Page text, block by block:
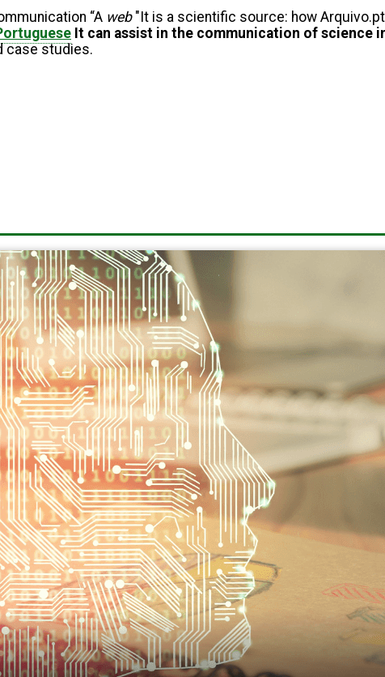
“A web"It is a scientific source: how
It can assist in the communication of science
case studies.